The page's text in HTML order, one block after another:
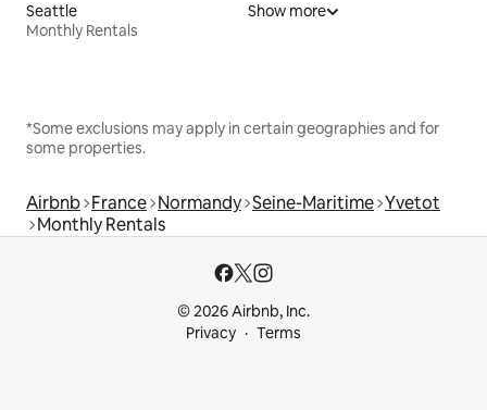
Seattle
Monthly Rentals
Show more
*Some exclusions may apply in certain geographies and for
some properties.
Airbnb France Normandy Seine-Maritime Yvetot
Monthly Rentals
© 2026 Airbnb, Inc.
Privacy
Terms